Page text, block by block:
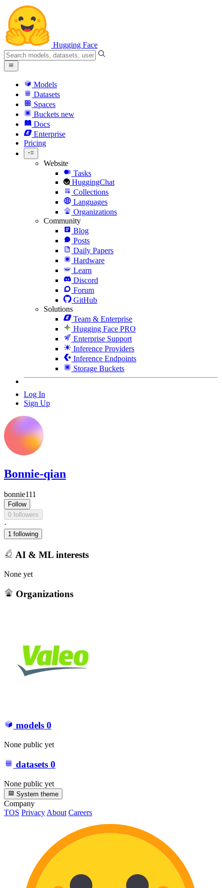
Hugging Face
Models
Datasets
Spaces
Buckets new
Docs
Enterprise
Pricing
Website
Tasks
HuggingChat
Collections
Languages
Organizations
Community
Blog
Posts
Daily Papers
Hardware
Learn
Discord
Forum
GitHub
Solutions
Team & Enterprise
Hugging Face PRO
Enterprise Support
Inference Providers
Inference Endpoints
Storage Buckets
Log In
Sign Up
Bonnie-qian
bonnie111
Follow
0 followers
·
1 following
AI & ML interests
None yet
Organizations
models 0
None public yet
datasets 0
None public yet
System theme
Company
TOS PrivacyAbout Careers